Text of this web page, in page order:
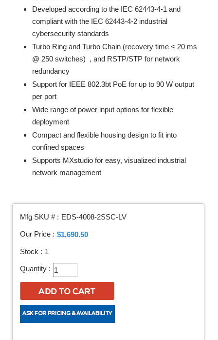
Developed according to the IEC 62443-4-1 and
compliant with the IEC 62443-4-2 industrial
cybersecurity standards
Turbo Ring and Turbo Chain (recovery time < 20 ms
@ 250 switches) , and RSTP/STP for network
redundancy
Support for IEEE 802.3bt PoE for up to 90 W output
per port
Wide range of power input options for flexible
deployment
Compact and flexible housing design to fit into
confined spaces
Supports MXstudio for easy, visualized industrial
network management
Mfg SKU # : EDS-4008-2SSC-LV
Our Price : $1,690.50
Stock : 1
Quantity :